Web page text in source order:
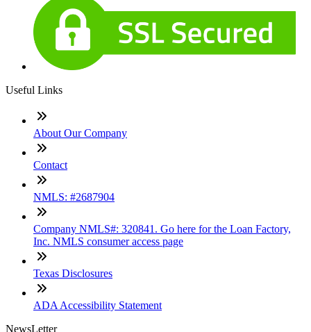
Useful Links
About Our Company
Contact
NMLS: #2687904
Company NMLS#: 320841. Go here for the Loan Factory,
Inc. NMLS consumer access page
Texas Disclosures
ADA Accessibility Statement
NewsLetter